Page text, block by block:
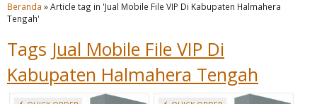
Beranda »Article tag in 'Jual Mobile File VIP Di Kabupaten Halmahera
Tengah'
Tags Jual Mobile File VIP Di
Kabupaten Halmahera Tengah